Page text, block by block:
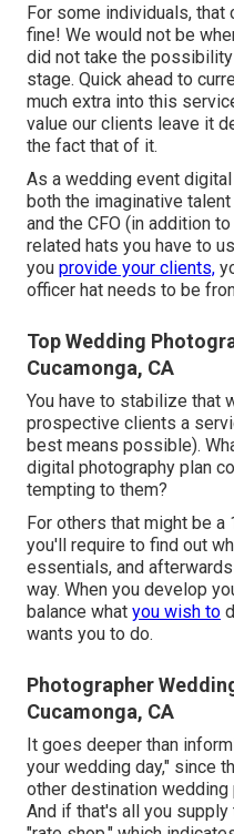
For some individuals, that
fine! We would not be
did not take the
stage. Quick ahead to
much extra into this
value our clients leave it
the fact that of it.
As a wedding event
both the imaginative
and the CFO (in addition
related hats you have to
you provide your clients,
officer hat needs to be
Top Wedding
Cucamonga, CA
You have to stabilize that
prospective clients a
best means possible).
digital photography plan
tempting to them?
For others that might be a
you'll require to find out
essentials, and
way. When you develop
balance what you wish to
wants you to do.
Photographer
Cucamonga, CA
It goes deeper than
your wedding day," since
other destination
And if that's all you